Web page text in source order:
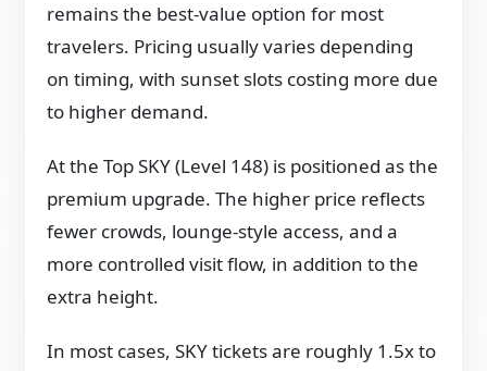
remains the best-value option for most
travelers. Pricing usually varies depending
on timing, with sunset slots costing more due
to higher demand.
At the Top SKY (Level 148) is positioned as the
premium upgrade. The higher price reflects
fewer crowds, lounge-style access, and a
more controlled visit flow, in addition to the
extra height.
In most cases, SKY tickets are roughly 1.5x to